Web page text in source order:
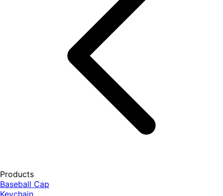
Products
Baseball Cap
Keychain